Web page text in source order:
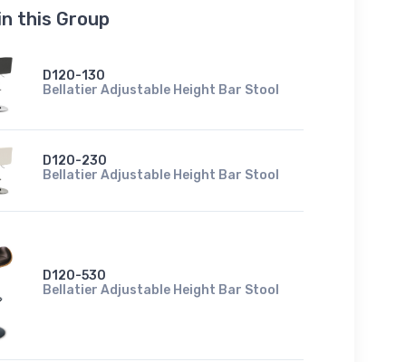
this Group
D120-130
Bellatier Adjustable Height Bar Stool
D120-230
Bellatier Adjustable Height Bar Stool
D120-530
Bellatier Adjustable Height Bar Stool